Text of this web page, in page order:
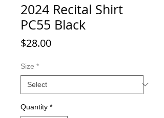
2024 Recital Shirt
PC55 Black
$28.00Price
Size *
Quantity *